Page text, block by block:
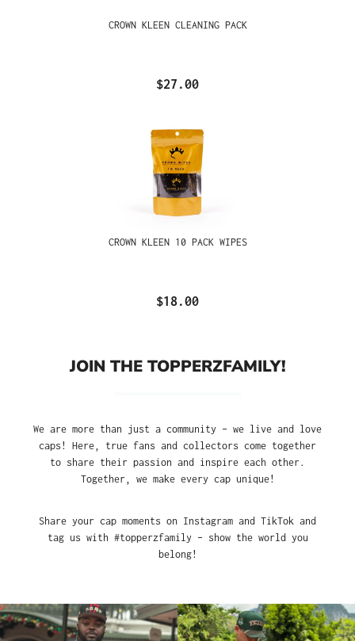
CROWN KLEEN CLEANING PACK
$27.00
CROWN KLEEN 10 PACK WIPES
$18.00
JOIN THE TOPPERZFAMILY!
We are more than just a community – we live and love
caps! Here, true fans and collectors come together
to share their passion and inspire each other.
Together, we make every cap unique!
Share your cap moments on Instagram and TikTok and
tag us with #topperzfamily – show the world you
belong!